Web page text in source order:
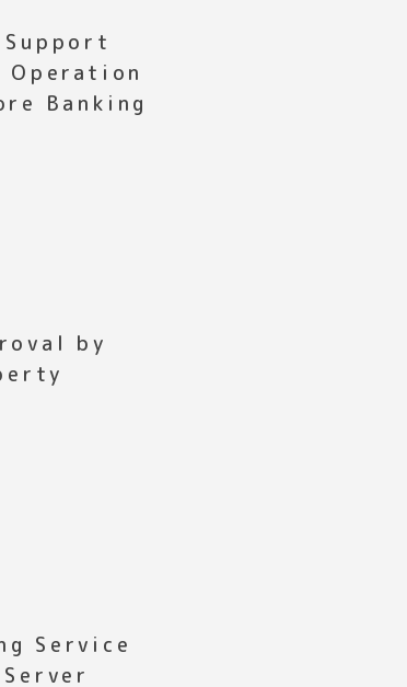
Banking
by
Service